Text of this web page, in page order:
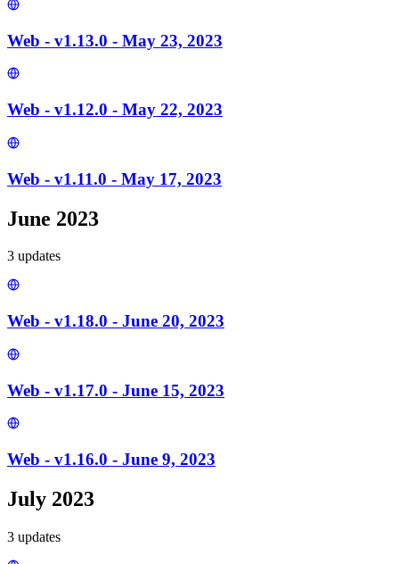
Web - v1.13.0 - May 23, 2023
Web - v1.12.0 - May 22, 2023
Web - v1.11.0 - May 17, 2023
June 2023
3 updates
Web - v1.18.0 - June 20, 2023
Web - v1.17.0 - June 15, 2023
Web - v1.16.0 - June 9, 2023
July 2023
3 updates